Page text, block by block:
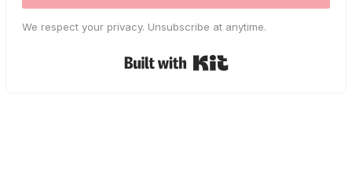
We respect your privacy. Unsubscribe at anytime.